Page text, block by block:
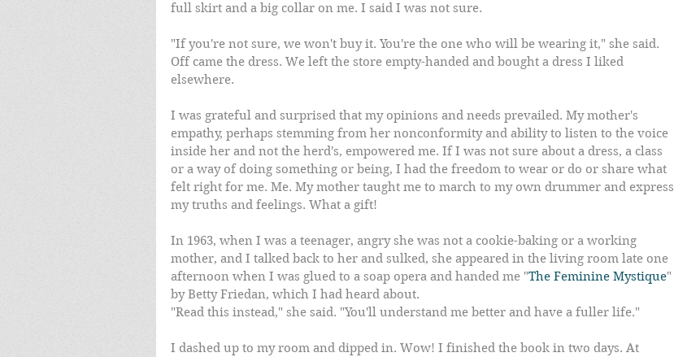
full skirt and a big collar on me. I said I was not sure.
"If you're not sure, we won't buy it. You're the one who will be wearing it," she said.
Off came the dress. We left the store empty-handed and bought a dress I liked
elsewhere.
I was grateful and surprised that my opinions and needs prevailed. My mother's
empathy, perhaps stemming from her nonconformity and ability to listen to the voice
inside her and not the herd's, empowered me. If I was not sure about a dress, a class
or a way of doing something or being, I had the freedom to wear or do or share what
felt right for me. Me. My mother taught me to march to my own drummer and express
my truths and feelings. What a gift!
In 1963, when I was a teenager, angry she was not a cookie-baking or a working
mother, and I talked back to her and sulked, she appeared in the living room late one
afternoon when I was glued to a soap opera and handed me "The Feminine Mystique"
by Betty Friedan, which I had heard about.
"Read this instead," she said. "You'll understand me better and have a fuller life."
I dashed up to my room and dipped in. Wow! I finished the book in two days. At